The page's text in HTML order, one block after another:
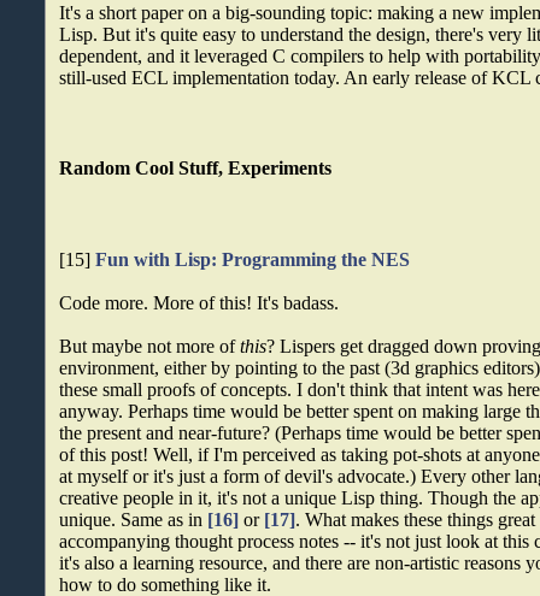
It's a short paper on a big-sounding topic: making a new
Lisp. But it's quite easy to understand the design, there's very
dependent, and it leveraged C compilers to help with
still-used ECL implementation today. An early release of KCL
Random Cool Stuff, Experiments
[15]Fun with Lisp: Programming the NES
Code more. More of this! It's badass.
But maybe not more ofthis? Lispers get dragged down
environment, either by pointing to the past (3d graphics
these small proofs of concepts. I don't think that intent was
anyway. Perhaps time would be better spent on making large
the present and near-future? (Perhaps time would be better
of this post! Well, if I'm perceived as taking pot-shots at
at myself or it's just a form of devil's advocate.) Every other
creative people in it, it's not a unique Lisp thing. Though the
unique. Same as in [16] or [17]. What makes these things
accompanying thought process notes -- it's not just look at
it's also a learning resource, and there are non-artistic reasons
how to do something like it.